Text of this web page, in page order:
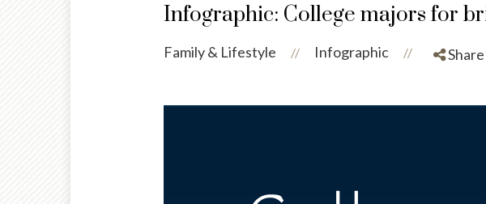
Infographic: College majors for
Family & Lifestyle // Infographic // Share